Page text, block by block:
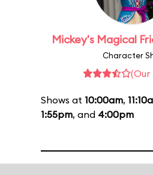
Mickey's Magical
Character
(Our
Shows at 10:00am,
1:55pm, and 4:00pm